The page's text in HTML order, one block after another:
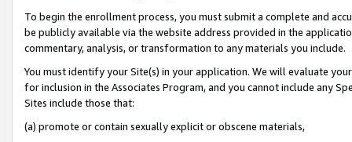
To begin the enrollment process, you must submit a complete and
be publicly available via the website address provided in the
commentary, analysis, or transformation to any materials you include.
You must identify your Site(s) in your application. We will evaluate
for inclusion in the Associates Program, and you cannot include any
Sites include those that:
(a) promote or contain sexually explicit or obscene materials,